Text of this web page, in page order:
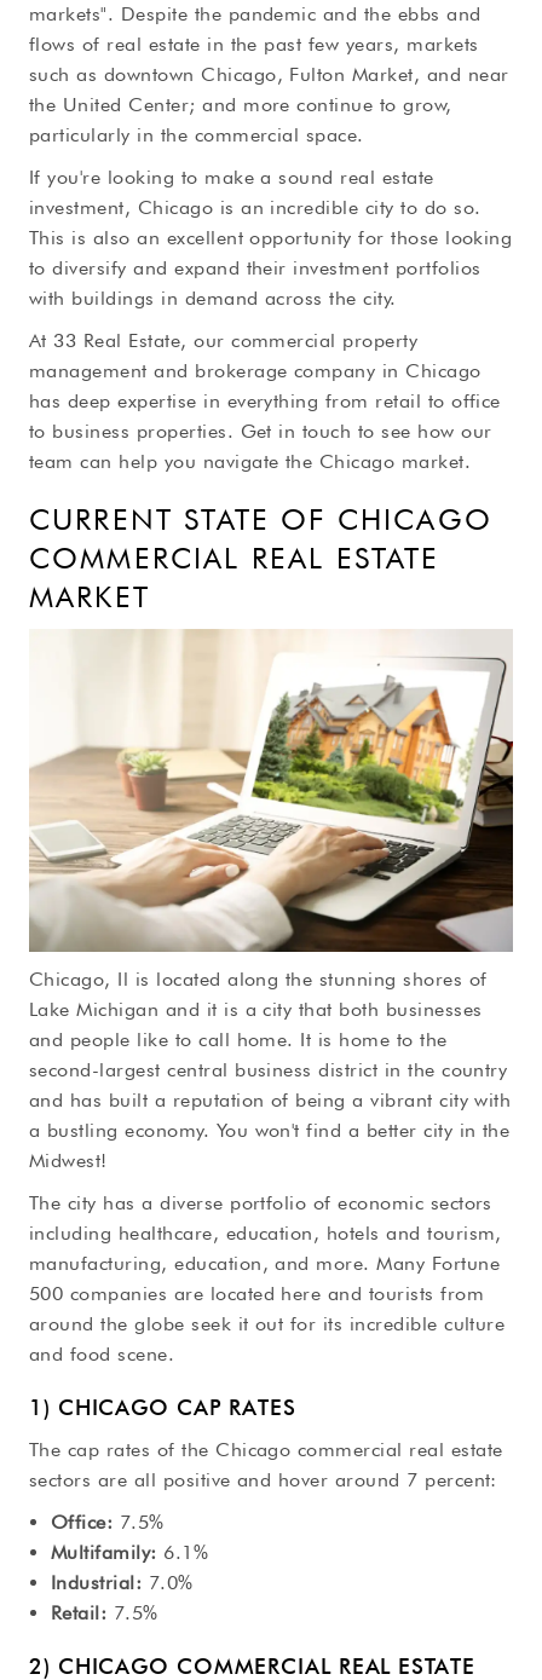
markets". Despite the pandemic and the ebbs and
flows of real estate in the past few years, markets
such as downtown Chicago, Fulton Market, and near
the United Center; and more continue to grow,
particularly in the commercial space.
If you're looking to make a sound real estate
investment, Chicago is an incredible city to do so.
This is also an excellent opportunity for those looking
to diversify and expand their investment portfolios
with buildings in demand across the city.
At 33 Real Estate, our commercial property
management and brokerage company in Chicago
has deep expertise in everything from retail to office
to business properties. Get in touch to see how our
team can help you navigate the Chicago market.
CURRENT STATE OF CHICAGO
COMMERCIAL REAL ESTATE
MARKET
Chicago, Il is located along the stunning shores of
Lake Michigan and it is a city that both businesses
and people like to call home. It is home to the
second-largest central business district in the country
and has built a reputation of being a vibrant city with
a bustling economy. You won't find a better city in the
Midwest!
The city has a diverse portfolio of economic sectors
including healthcare, education, hotels and tourism,
manufacturing, education, and more. Many Fortune
500 companies are located here and tourists from
around the globe seek it out for its incredible culture
and food scene.
1) CHICAGO CAP RATES
The cap rates of the Chicago commercial real estate
sectors are all positive and hover around 7 percent:
Office: 7.5%
Multifamily: 6.1%
Industrial: 7.0%
Retail: 7.5%
2) CHICAGO COMMERCIAL REAL ESTATE